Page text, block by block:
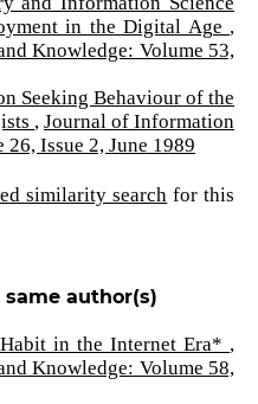
in the Digital Age ,
Knowledge: Volume 53,
Seeking Behaviour of the
,Journal of Information
Issue 2, June 1989
similarity search for this
author(s)
in the Internet Era* ,
Knowledge: Volume 58,